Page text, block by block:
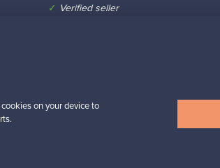
✓ Verified seller
on your device to